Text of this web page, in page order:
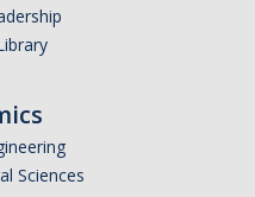
Sciences